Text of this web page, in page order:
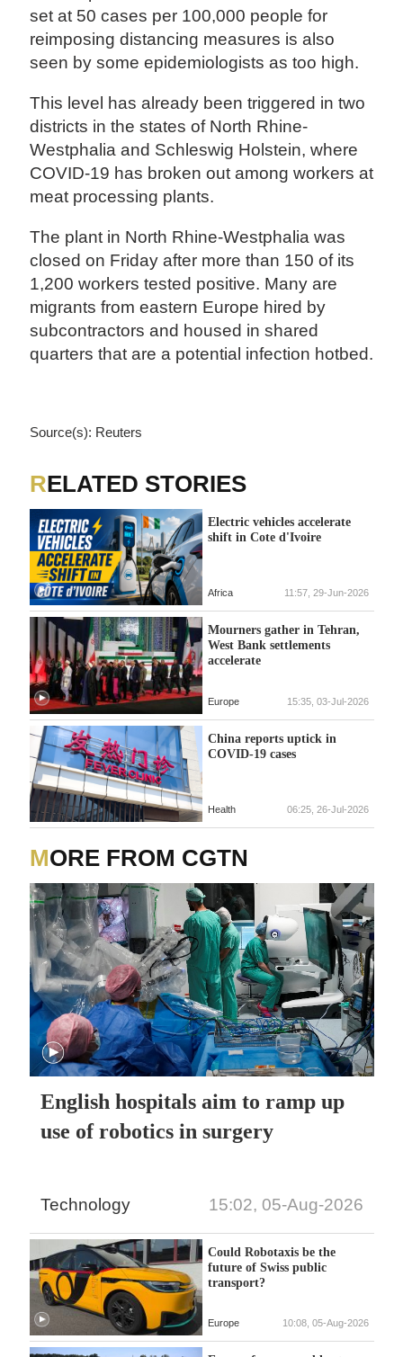
set at 50 cases per 100,000 people for
reimposing distancing measures is also
seen by some epidemiologists as too high.
This level has already been triggered in two
districts in the states of North Rhine-
Westphalia and Schleswig Holstein, where
COVID-19 has broken out among workers at
meat processing plants.
The plant in North Rhine-Westphalia was
closed on Friday after more than 150 of its
1,200 workers tested positive. Many are
migrants from eastern Europe hired by
subcontractors and housed in shared
quarters that are a potential infection hotbed.
Source(s): Reuters
RELATED STORIES
Electric vehicles accelerate
shift in Cote d'Ivoire
Africa 11:57, 29-Jun-2026
Mourners gather in Tehran,
West Bank settlements
accelerate
Europe 15:35, 03-Jul-2026
China reports uptick in
COVID-19 cases
Health 06:25, 26-Jul-2026
MORE FROM CGTN
English hospitals aim to ramp up
use of robotics in surgery
Technology 15:02, 05-Aug-2026
Could Robotaxis be the
future of Swiss public
transport?
Europe 10:08, 05-Aug-2026